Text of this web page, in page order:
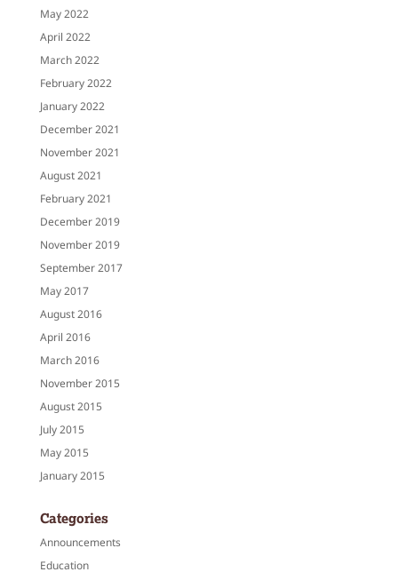
May 2022
April 2022
March 2022
February 2022
January 2022
December 2021
November 2021
August 2021
February 2021
December 2019
November 2019
September 2017
May 2017
August 2016
April 2016
March 2016
November 2015
August 2015
July 2015
May 2015
January 2015
Categories
Announcements
Education